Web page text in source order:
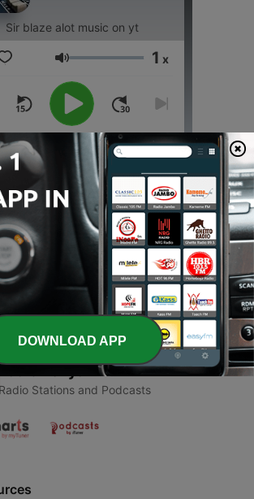
Sir blaze alot music on yt
Volume 1 x
00:00
Radio (Trailer)
2020
Stations and Podcasts
DOWNLOAD APP